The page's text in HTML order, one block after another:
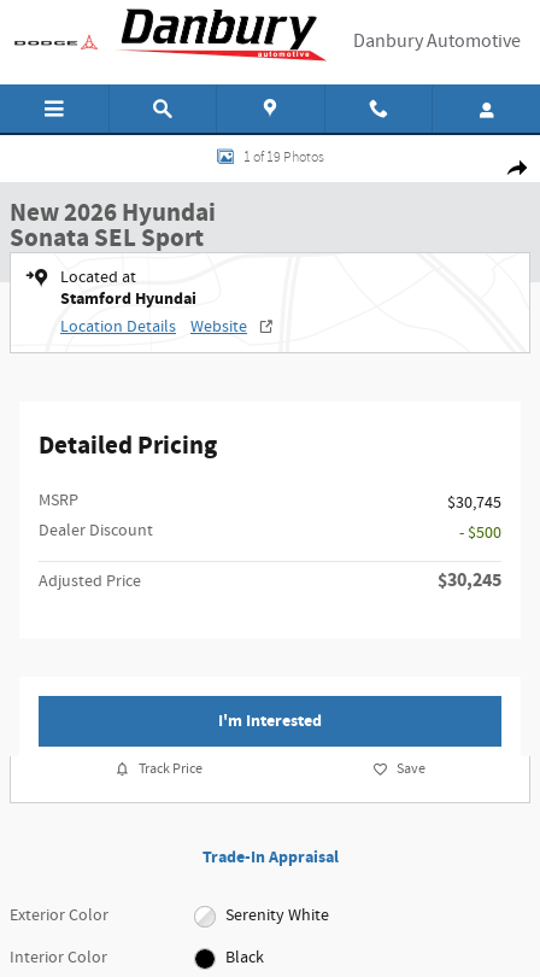
Skip to main content
Danbury Automotive
New 2026 Hyundai Sonata SEL Sport Sedan Photo 1 of 19
1 of 19 Photos
New 2026 Hyundai
Sonata SEL Sport
Located at
Stamford Hyundai
Location Details Website
Detailed Pricing
MSRP
$30,745
Dealer Discount
- $500
Adjusted Price $30,245
I'm Interested
Track Price Save
Trade-In Appraisal
Exterior Color
Serenity White
Interior Color
Black